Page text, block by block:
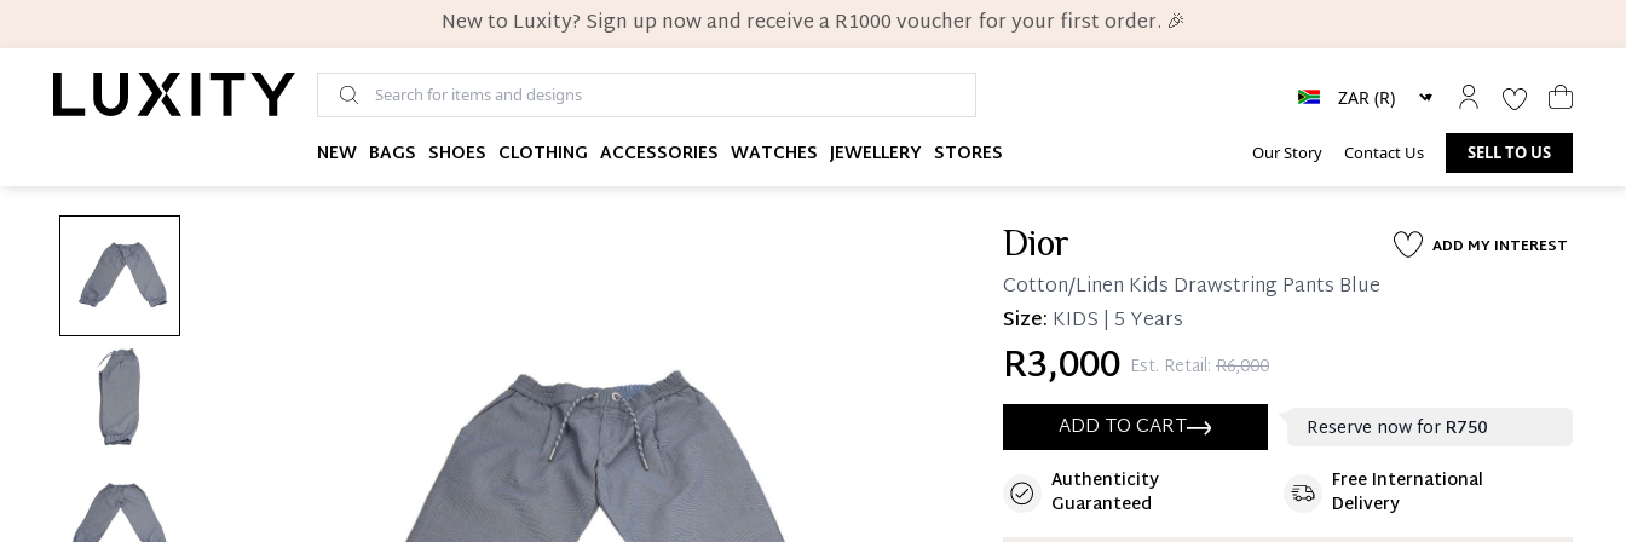
New to Luxity? Sign up now and receive a R1000 voucher for your first order. 🎉
NEW BAGS SHOES CLOTHING ACCESSORIES WATCHES JEWELLERY STORES Our Story Contact Us SELL TO US
Dior ADD MY INTEREST
Cotton/Linen Kids Drawstring Pants Blue
Size: KIDS | 5 Years
R3,000 Est. Retail: R6,000
ADD TO CART Reserve now for R750
Immediate 25% Deposit
Once 25% is paid, you then have 60 (sixty) days in which
Authenticity
Guaranteed
Free International
Delivery